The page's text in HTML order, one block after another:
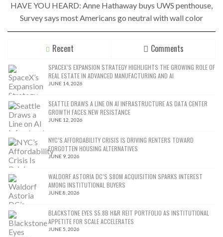
HAVE YOU HEARD: Anne Hathaway buys UWS penthouse,
Survey says most Americans go neutral with wall color
Recent Comments
SPACEX’S EXPANSION STRATEGY HIGHLIGHTS THE GROWING ROLE OF
REAL ESTATE IN ADVANCED MANUFACTURING AND AI
JUNE 14, 2026
SEATTLE DRAWS A LINE ON AI INFRASTRUCTURE AS DATA CENTER
GROWTH FACES NEW RESISTANCE
JUNE 12, 2026
NYC’S AFFORDABILITY CRISIS IS DRIVING RENTERS TOWARD
FORGOTTEN HOUSING ALTERNATIVES
JUNE 9, 2026
WALDORF ASTORIA DC’S $80M ACQUISITION SPARKS INTEREST
AMONG INSTITUTIONAL BUYERS
JUNE 8, 2026
BLACKSTONE EYES $5.8B H&R REIT PORTFOLIO AS INSTITUTIONAL
APPETITE FOR SCALE ACCELERATES
JUNE 5, 2026